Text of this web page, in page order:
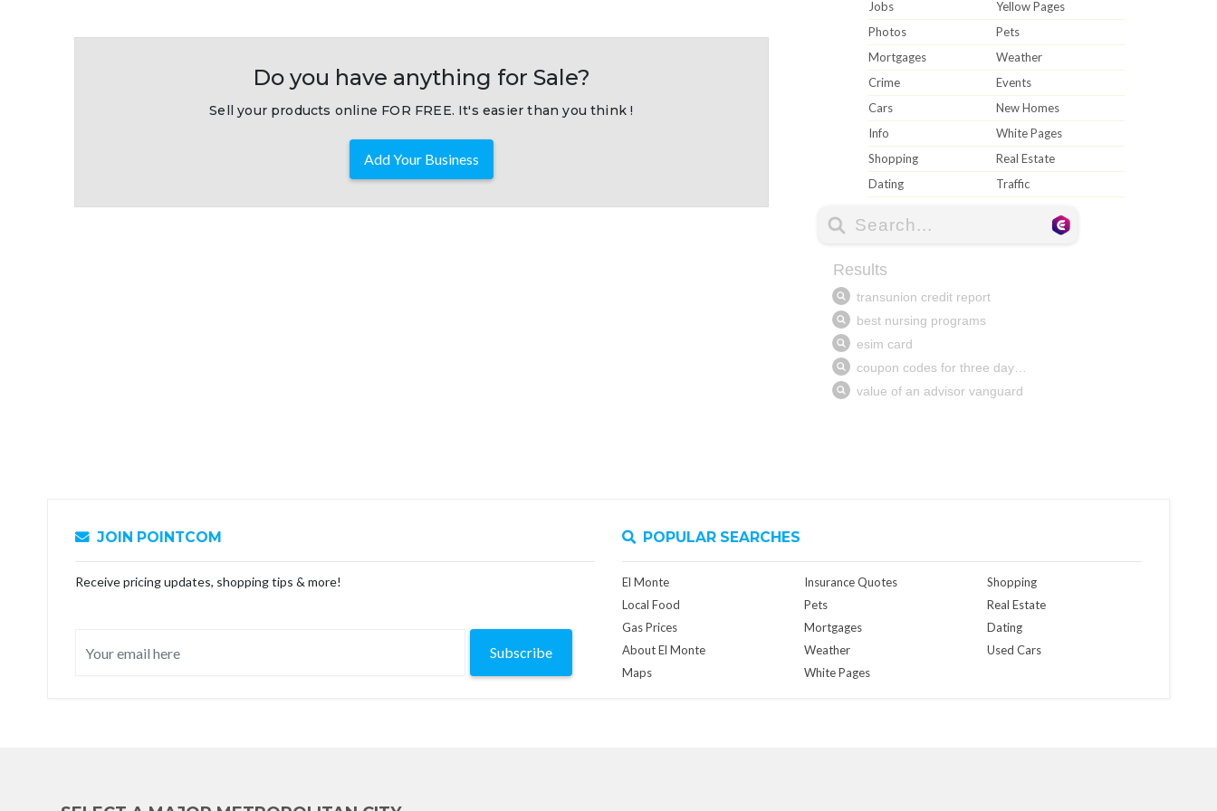
Do you have anything for Sale?
Sell your products online FOR FREE. It's easier than you think !
Add Your Business
Jobs
Yellow Pages
Photos
Pets
Mortgages
Weather
Crime
Events
Cars
New Homes
Info
White Pages
Shopping
Real Estate
Dating
Traffic
JOIN POINTCOM
Receive pricing updates, shopping tips & more!
Subscribe
POPULAR SEARCHES
El Monte
Local Food
Gas Prices
About El Monte
Maps
Insurance Quotes
Pets
Mortgages
Weather
White Pages
Shopping
Real Estate
Dating
Used Cars